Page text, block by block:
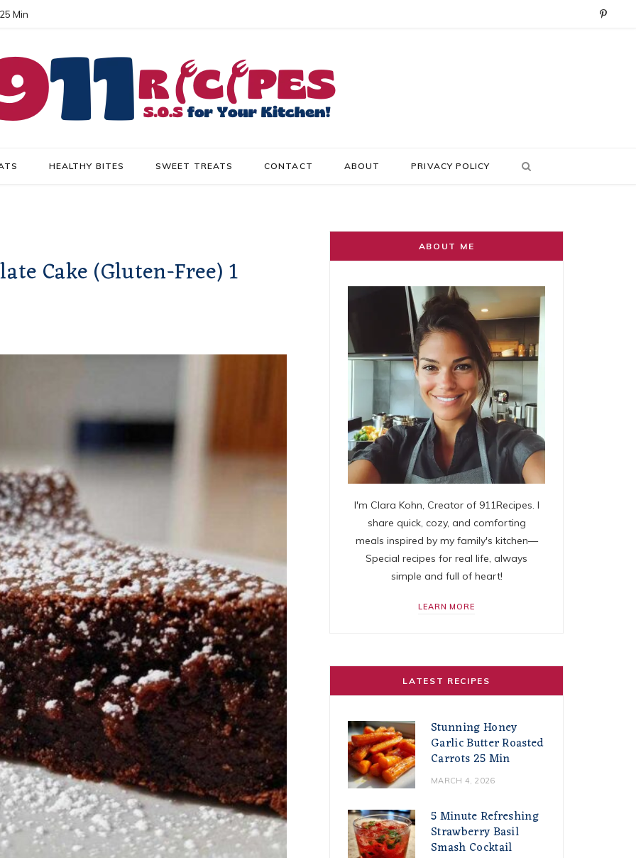
Min P
HEALTHY BITES SWEET TREATS CONTACT ABOUT PRIVACY POLICY
Cake (Gluten-Free) 1
ABOUT ME
I'm Clara Kohn, Creator of 911Recipes. I
share quick, cozy, and comforting
meals inspired by my family's kitchen—
Special recipes for real life, always
simple and full of heart!
LEARN MORE
LATEST RECIPES
Stunning Honey
Garlic Butter Roasted
Carrots 25 Min
MARCH 4, 2026
5 Minute Refreshing
Strawberry Basil
Smash Cocktail